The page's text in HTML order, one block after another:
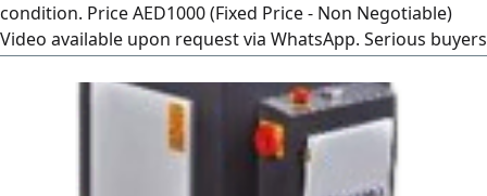
condition. Price AED1000 (Fixed Price - Non Negotiable)
Video available upon request via WhatsApp. Serious buyers